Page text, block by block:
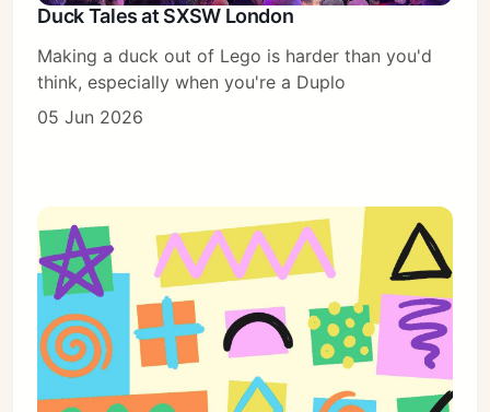
Duck Tales at SXSW London
Making a duck out of Lego is harder than you'd
think, especially when you're a Duplo
05 Jun 2026